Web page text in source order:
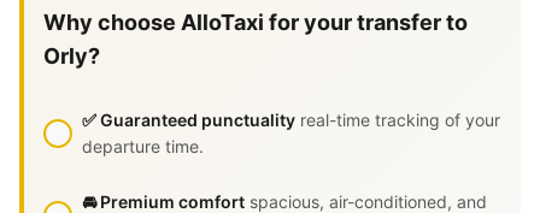
Why choose AlloTaxi for your transfer to
Orly?
✅ Guaranteed punctuality real-time tracking of your
departure time.
🚘 Premium comfort spacious, air-conditioned, and